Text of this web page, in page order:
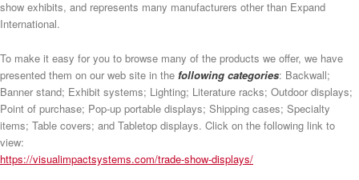
show exhibits, and represents many manufacturers other than Expand
International.
To make it easy for you to browse many of the products we offer, we have
presented them on our web site in the following categories: Backwall;
Banner stand; Exhibit systems; Lighting; Literature racks; Outdoor displays;
Point of purchase; Pop-up portable displays; Shipping cases; Specialty
items; Table covers; and Tabletop displays. Click on the following link to
view:
https://visualimpactsystems.com/trade-show-displays/